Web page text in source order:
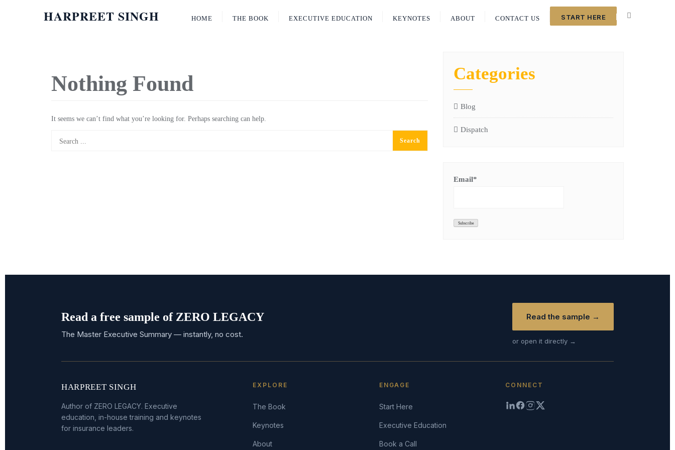
HARPREET SINGH HOME THE BOOK EXECUTIVE EDUCATION KEYNOTES ABOUT CONTACT US START HERE
Nothing Found
It seems we can’t find what you’re looking for. Perhaps searching can help.
Categories
Blog
Dispatch
Email*
Read a free sample of ZERO LEGACY
The Master Executive Summary — instantly, no cost.
Read the sample →
or open it directly →
HARPREET SINGH
Author of ZERO LEGACY. Executive
education, in-house training and keynotes
for insurance leaders.
EXPLORE
The Book
Keynotes
About
ENGAGE
Start Here
Executive Education
Book a Call
CONNECT